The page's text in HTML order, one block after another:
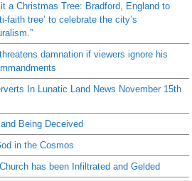
it a Christmas Tree: Bradford, England to
faith tree’ to celebrate the city’s
damnation if viewers ignore his
In Lunatic Land News November 15th
Being Deceived
in the Cosmos
has been Infiltrated and Gelded